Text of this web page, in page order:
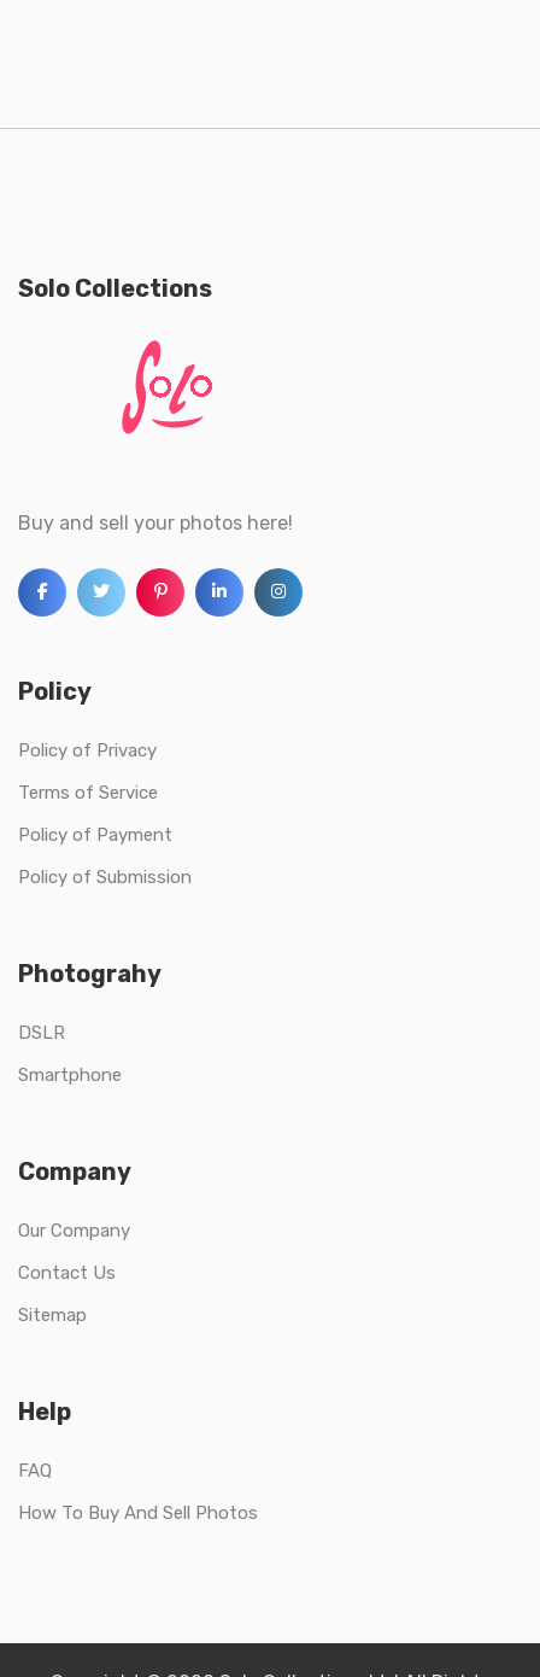
Solo Collections
Buy and sell your photos here!
Policy
Policy of Privacy
Terms of Service
Policy of Payment
Policy of Submission
Photograhy
DSLR
Smartphone
Company
Our Company
Contact Us
Sitemap
Help
FAQ
How To Buy And Sell Photos